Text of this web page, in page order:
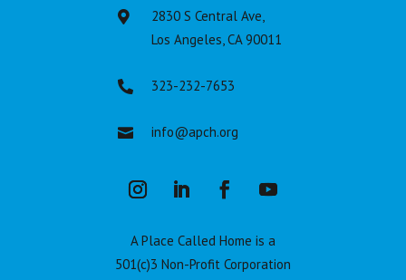

2830 S Central Ave,
Los Angeles, CA 90011
 323-232-7653
 info@apch.org
A Place Called Home is a
501(c)3 Non-Profit Corporation